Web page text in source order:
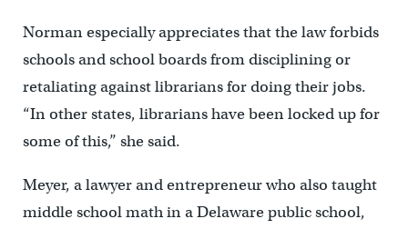
Norman especially appreciates that the law forbids
schools and school boards from disciplining or
retaliating against librarians for doing their jobs.
“In other states, librarians have been locked up for
some of this,’’ she said.
Meyer, a lawyer and entrepreneur who also taught
middle school math in a Delaware public school,